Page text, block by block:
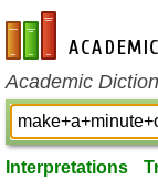
en-academic.com
Academic
Interpretations